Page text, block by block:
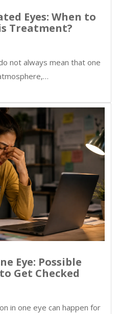
Eyes: When to
Treatment?
not always mean that one
Eye: Possible
Get Checked
in one eye can happen for